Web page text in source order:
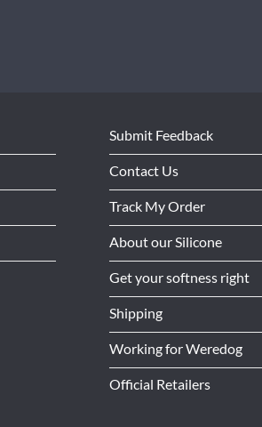
Submit Feedback
Contact Us
Track My Order
About our Silicone
Get your softness right
Shipping
Working for Weredog
Official Retailers